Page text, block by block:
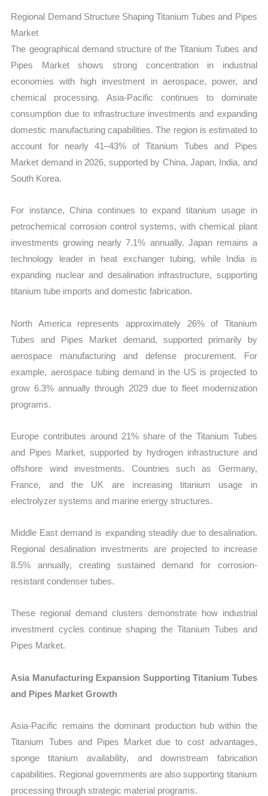
Regional Demand Structure Shaping Titanium Tubes and Pipes
Market
The geographical demand structure of the Titanium Tubes and
Pipes Market shows strong concentration in industrial
economies with high investment in aerospace, power, and
chemical processing. Asia-Pacific continues to dominate
consumption due to infrastructure investments and expanding
domestic manufacturing capabilities. The region is estimated to
account for nearly 41–43% of Titanium Tubes and Pipes
Market demand in 2026, supported by China, Japan, India, and
South Korea.
For instance, China continues to expand titanium usage in
petrochemical corrosion control systems, with chemical plant
investments growing nearly 7.1% annually. Japan remains a
technology leader in heat exchanger tubing, while India is
expanding nuclear and desalination infrastructure, supporting
titanium tube imports and domestic fabrication.
North America represents approximately 26% of Titanium
Tubes and Pipes Market demand, supported primarily by
aerospace manufacturing and defense procurement. For
example, aerospace tubing demand in the US is projected to
grow 6.3% annually through 2029 due to fleet modernization
programs.
Europe contributes around 21% share of the Titanium Tubes
and Pipes Market, supported by hydrogen infrastructure and
offshore wind investments. Countries such as Germany,
France, and the UK are increasing titanium usage in
electrolyzer systems and marine energy structures.
Middle East demand is expanding steadily due to desalination.
Regional desalination investments are projected to increase
8.5% annually, creating sustained demand for corrosion-
resistant condenser tubes.
These regional demand clusters demonstrate how industrial
investment cycles continue shaping the Titanium Tubes and
Pipes Market.
Asia Manufacturing Expansion Supporting Titanium Tubes
and Pipes Market Growth
Asia-Pacific remains the dominant production hub within the
Titanium Tubes and Pipes Market due to cost advantages,
sponge titanium availability, and downstream fabrication
capabilities. Regional governments are also supporting titanium
processing through strategic material programs.